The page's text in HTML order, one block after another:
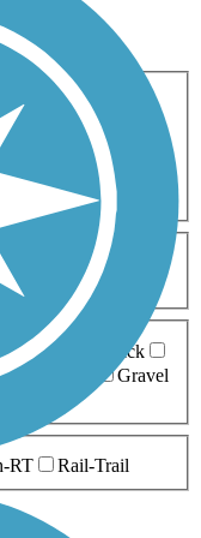
Cross Country
Hiking
Biking
Wheelchair
10-20 Miles
Boardwalk
Brick
Gravel
RT Rail-Trail